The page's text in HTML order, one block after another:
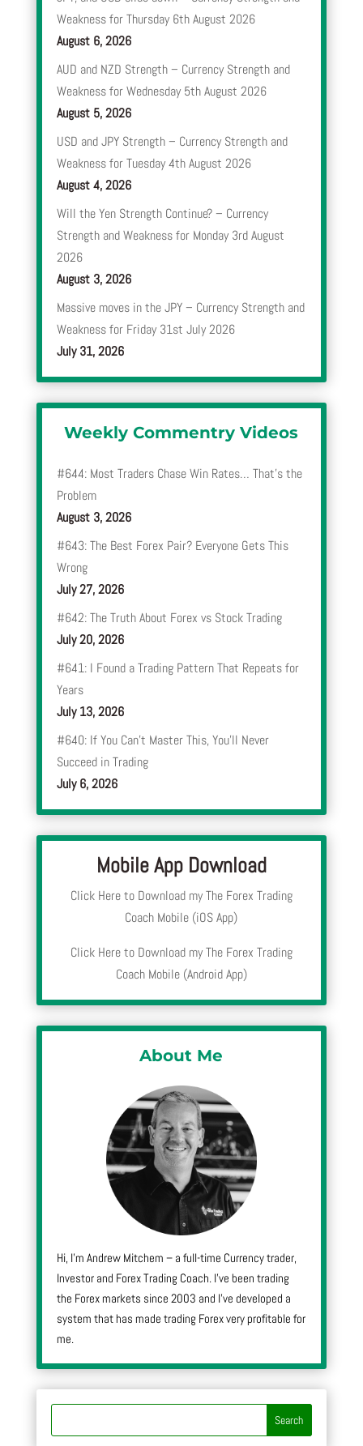
Weakness for Thursday 6th August 2026
August 6, 2026
AUD and NZD Strength – Currency Strength and
Weakness for Wednesday 5th August 2026
August 5, 2026
USD and JPY Strength – Currency Strength and
Weakness for Tuesday 4th August 2026
August 4, 2026
Will the Yen Strength Continue? – Currency
Strength and Weakness for Monday 3rd August
2026
August 3, 2026
Massive moves in the JPY – Currency Strength and
Weakness for Friday 31st July 2026
July 31, 2026
Weekly Commentry Videos
#644: Most Traders Chase Win Rates… That’s the
Problem
August 3, 2026
#643: The Best Forex Pair? Everyone Gets This
Wrong
July 27, 2026
#642: The Truth About Forex vs Stock Trading
July 20, 2026
#641: I Found a Trading Pattern That Repeats for
Years
July 13, 2026
#640: If You Can’t Master This, You’ll Never
Succeed in Trading
July 6, 2026
Mobile App Download
Click Here to Download my The Forex Trading
Coach Mobile (iOS App)
Click Here to Download my The Forex Trading
Coach Mobile (Android App)
About Me
Hi, I’m Andrew Mitchem – a full-time Currency trader,
Investor and Forex Trading Coach. I’ve been trading
the Forex markets since 2003 and I’ve developed a
system that has made trading Forex very profitable for
me.